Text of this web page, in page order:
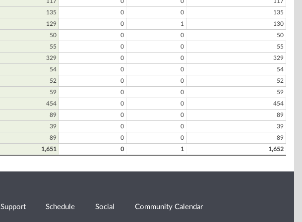
135 0 0
135
129 0 1
130
50 0 0
50
55 0 0
55
329 0 0
329
54 0 0
54
52 0 0
52
59 0 0
59
454 0 0
454
89 0 0
89
39 0 0
39
89 0 0
89
1,651 0 1 1,652
Support Schedule Social Community Calendar